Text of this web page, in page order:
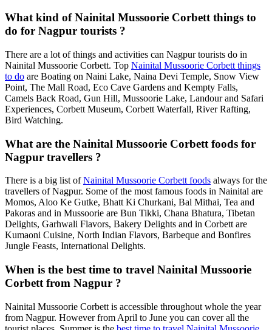
What kind of Nainital Mussoorie Corbett things to
do for Nagpur tourists ?
There are a lot of things and activities can Nagpur tourists do in
Nainital Mussoorie Corbett. Top Nainital Mussoorie Corbett things
to do are Boating on Naini Lake, Naina Devi Temple, Snow View
Point, The Mall Road, Eco Cave Gardens and Kempty Falls,
Camels Back Road, Gun Hill, Mussoorie Lake, Landour and Safari
Experiences, Corbett Museum, Corbett Waterfall, River Rafting,
Bird Watching.
What are the Nainital Mussoorie Corbett foods for
Nagpur travellers ?
There is a big list ofNainital Mussoorie Corbett foods always for the
travellers of Nagpur. Some of the most famous foods in Nainital are
Momos, Aloo Ke Gutke, Bhatt Ki Churkani, Bal Mithai, Tea and
Pakoras and in Mussoorie are Bun Tikki, Chana Bhatura, Tibetan
Delights, Garhwali Flavors, Bakery Delights and in Corbett are
Kumaoni Cuisine, North Indian Flavors, Barbeque and Bonfires
Jungle Feasts, International Delights.
When is the best time to travel Nainital Mussoorie
Corbett from Nagpur ?
Nainital Mussoorie Corbett is accessible throughout whole the year
from Nagpur. However from April to June you can cover all the